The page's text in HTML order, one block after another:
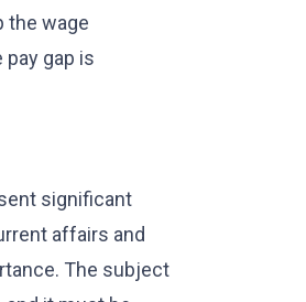
the wage
gap is
significant
affairs and
The subject